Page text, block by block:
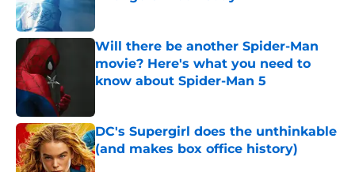
Will there be another Spider-Man
movie? Here's what you need to
know about Spider-Man 5
DC's Supergirl does the unthinkable
(and makes box office history)
Published by on Invalid Date